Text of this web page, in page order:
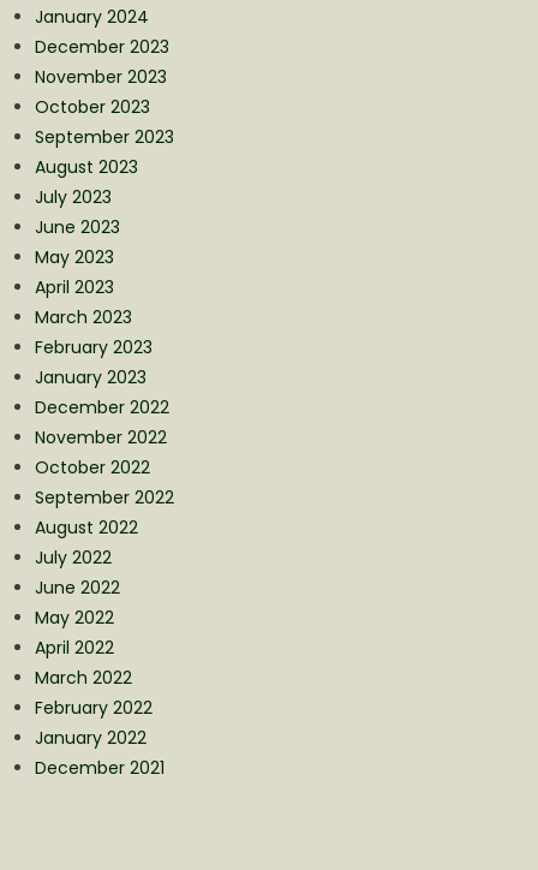
January 2024
December 2023
November 2023
October 2023
September 2023
August 2023
July 2023
June 2023
May 2023
April 2023
March 2023
February 2023
January 2023
December 2022
November 2022
October 2022
September 2022
August 2022
July 2022
June 2022
May 2022
April 2022
March 2022
February 2022
January 2022
December 2021